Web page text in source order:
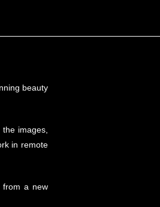
beauty
images,
in remote
from a new